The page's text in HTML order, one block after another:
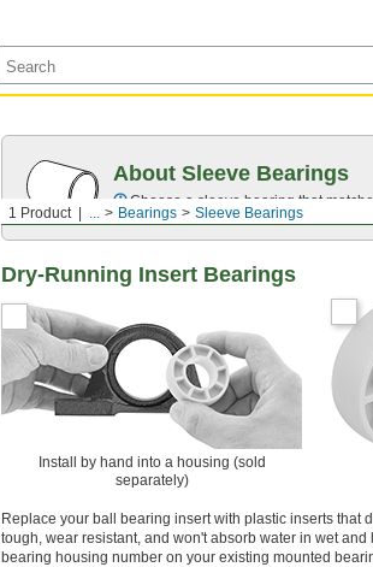
1 Product ... Bearings Sleeve Bearings
About Sleeve Bearings
Choose a sleeve bearing that
Dry-Running Insert Bearings
Install by hand into a housing (sold
separately)
Replace your ball bearing insert with plastic inserts that
tough, wear resistant, and won't absorb water in wet
bearing housing number on your existing mounted